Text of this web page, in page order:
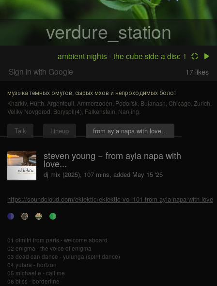
verdure_station
ambient nights - the cube side a disc 1
Sign in with Google
17 likes
музыка тёмных омутов, сырых мхов и непроходимых болот
Kharkiv, Hürth Argenteuil Ammerzoden Podol'sk Bulanash Chicago Zurich
Veliky Novgorod Boryspil(4) Falkenstein Nanjing
Talk Lineup from ayia napa with love...
steven young − from ayia napa with
love...
dj mix (2025), 107 mins, added May 15 '25
https://soundcloud.com/eklektic/eklektic-vol-101-from-ayia-napa-with-love
01 dimitri from paris - welcome aboard
02 enigma - the voice of enigma
03 dead can dance - yulunga (spirit dance)
04 yulara - horizon
05 michael e - call me
06 bliss - borderline